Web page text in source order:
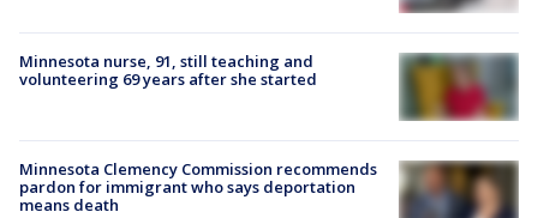
Minnesota nurse, 91, still teaching and
volunteering 69 years after she started
Minnesota Clemency Commission recommends
pardon for immigrant who says deportation
means death